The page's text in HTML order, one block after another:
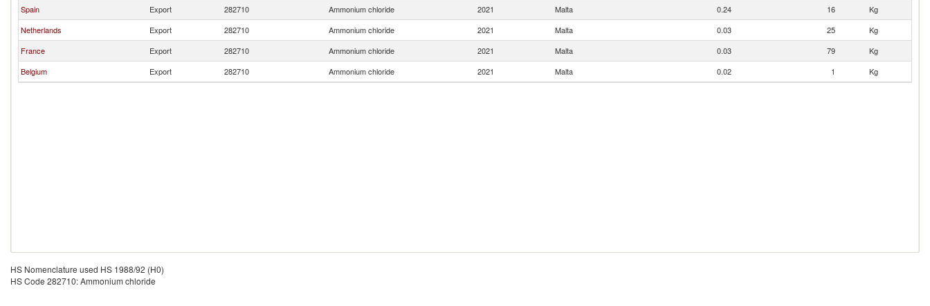
Spain
Export 282710 Ammonium chloride 2021 Malta 0.24 16
Kg
Netherlands
Export 282710 Ammonium chloride 2021 Malta 0.03 25
Kg
France
Export 282710 Ammonium chloride 2021 Malta 0.03 79
Kg
Belgium
Export 282710 Ammonium chloride 2021 Malta 0.02 1 Kg
HS Nomenclature used HS 1988/92 (H0)
HS Code 282710: Ammonium chloride